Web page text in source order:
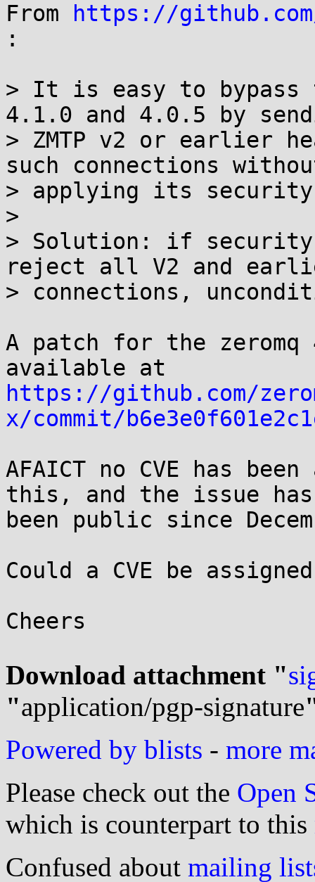
From
https://
:
> It is easy to bypass
4.1.0 and 4.0.5 by
> ZMTP v2 or earlier
such connections
> applying its security
>
> Solution: if
reject all V2 and
> connections,
A patch for the
https://github.com/
x/commit/
AFAICT no CVE has
this, and the issue has
been public since
Could a CVE be
Cheers
Download attachment "
"application/pgp-signature
Powered by blists - more
Please check out the Open
which is counterpart to this
Confused about mailing